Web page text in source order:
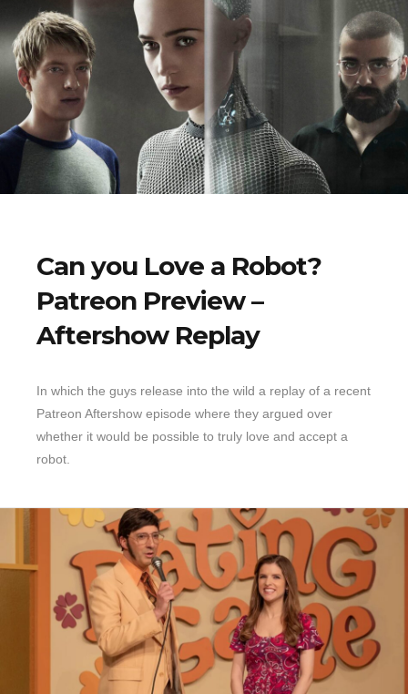
Can you Love a Robot?
Patreon Preview –
Aftershow Replay
In which the guys release into the wild a replay of a recent
Patreon Aftershow episode where they argued over
whether it would be possible to truly love and accept a
robot.